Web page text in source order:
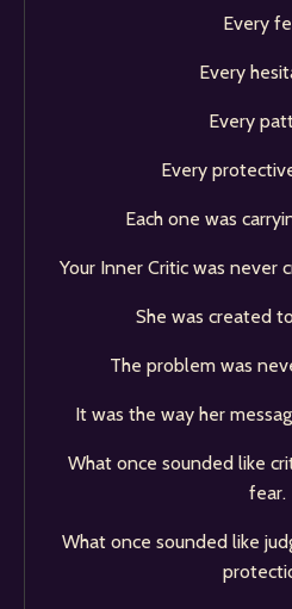
Every
Every
Every
Every
Each one was
Your Inner Critic was never
She was created
The problem was
It was the way her
What once sounded like
fear.
What once sounded like